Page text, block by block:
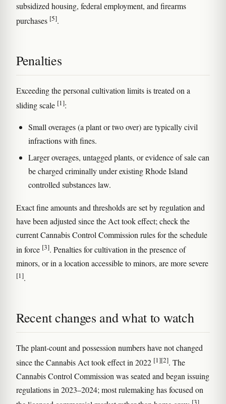
subsidized housing, federal employment, and firearms
purchases [5].
Penalties
Exceeding the personal cultivation limits is treated on a
sliding scale [1]:
Small overages (a plant or two over) are typically civil
infractions with fines.
Larger overages, untagged plants, or evidence of sale can
be charged criminally under existing Rhode Island
controlled substances law.
Exact fine amounts and thresholds are set by regulation and
have been adjusted since the Act took effect; check the
current Cannabis Control Commission rules for the schedule
in force [3]. Penalties for cultivation in the presence of
minors, or in a location accessible to minors, are more severe
[1].
Recent changes and what to watch
The plant-count and possession numbers have not changed
since the Cannabis Act took effect in 2022 [1][2]. The
Cannabis Control Commission was seated and began issuing
regulations in 2023–2024; most rulemaking has focused on
[3]